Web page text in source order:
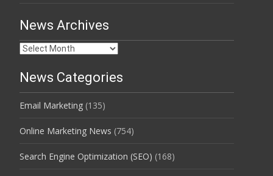
News Archives
News
News Categories
Email Marketing (135)
Online Marketing News (754)
Search Engine Optimization (SEO) (168)